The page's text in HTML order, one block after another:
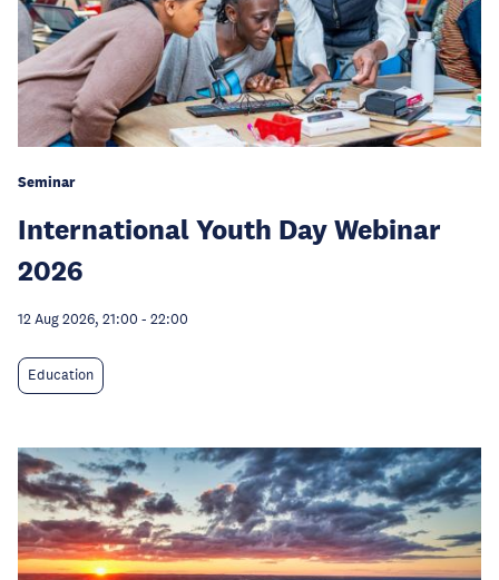
Seminar
International Youth Day Webinar
2026
12 Aug 2026, 21:00 - 22:00
Education